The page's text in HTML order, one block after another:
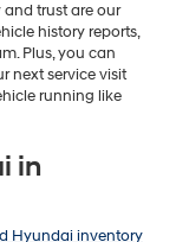
trust are our
history reports,
Plus, you can
next service visit
running like
in
Hyundai inventory